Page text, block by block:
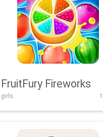
FruitFury Fireworks
girls